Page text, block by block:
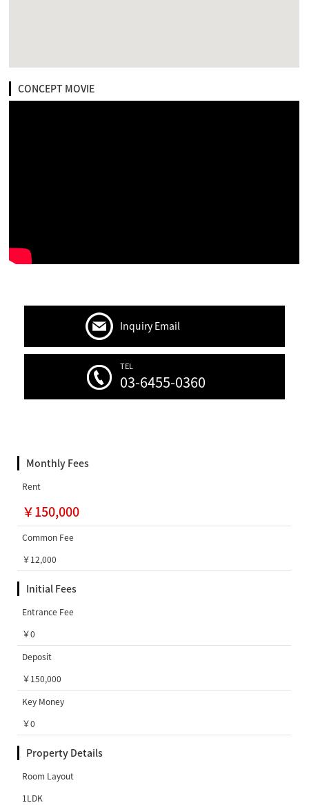
CONCEPT MOVIE
Inquiry Email
TEL
03-6455-0360
Monthly Fees
Rent
￥150,000
Common Fee
￥12,000
Initial Fees
Entrance Fee
￥0
Deposit
￥150,000
Key Money
￥0
Property Details
Room Layout
1LDK